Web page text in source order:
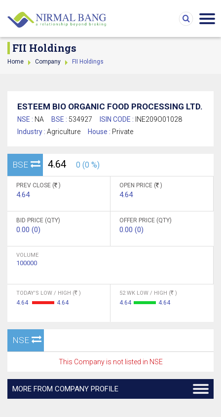
FII Holdings
Home Company FII Holdings
ESTEEM BIO ORGANIC FOOD PROCESSING LTD.
NSE : NA BSE : 534927 ISIN CODE : INE209O01028
Industry : Agriculture House : Private
BSE 4.64 0 (0 %)
PREV CLOSE ( )
4.64
OPEN PRICE ( )
4.64
BID PRICE (QTY)
0.00 (0)
OFFER PRICE (QTY)
0.00 (0)
VOLUME
100000
TODAY'S LOW / HIGH ( )
4.64 4.64
52 WK LOW / HIGH ( )
4.64 4.64
NSE
This Company is not listed in NSE
MORE FROM COMPANY PROFILE